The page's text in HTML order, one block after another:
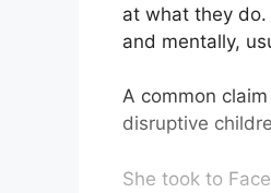
at what they do.
and mentally,
A common
disruptive
She took to